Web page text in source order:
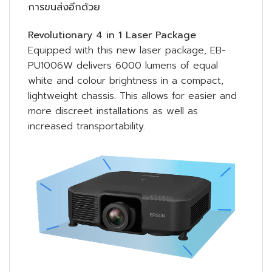
การขนส่งอีกด้วย
Revolutionary 4 in 1 Laser Package
Equipped with this new laser package, EB-
PU1006W delivers 6000 lumens of equal
white and colour brightness in a compact,
lightweight chassis. This allows for easier and
more discreet installations as well as
increased transportability.